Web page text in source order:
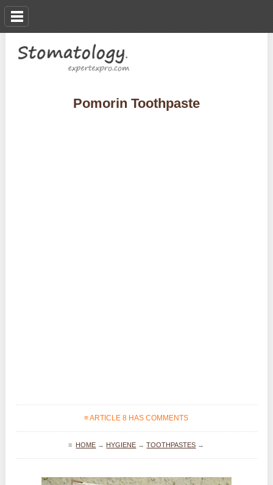
Pomorin Toothpaste
≡ ARTICLE 8 HAS COMMENTS
≡ HOME → HYGIENE →TOOTHPASTES →